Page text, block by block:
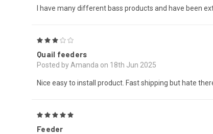
I have many different bass products and have been
Quail feeders
Posted by Amanda on 18th Jun 2025
Nice easy to install product. Fast shipping but hate
Feeder